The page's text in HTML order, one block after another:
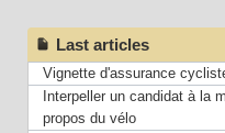
Last articles
Vignette d'assurance
Interpeller un candidat à la
propos du vélo